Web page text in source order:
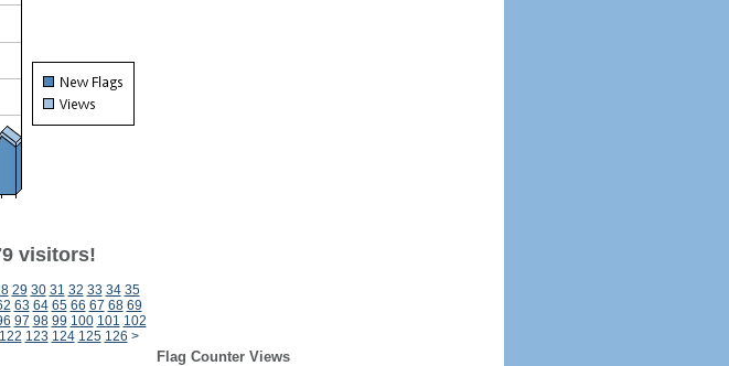
visitors!
29 30 31 32 33 34 35
63 64 65 66 67 68 69
97 98 99 100 101 102
122 123 124 125 126 >
Flag Counter Views